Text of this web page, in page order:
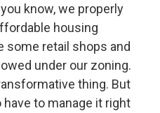
know, we properly
housing
some retail shops and
under our zoning.
thing. But
to manage it right